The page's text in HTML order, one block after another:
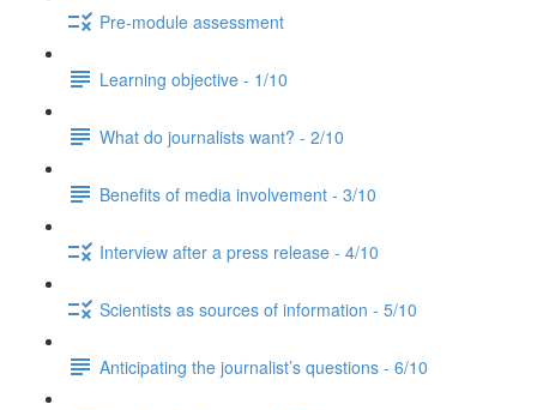
Pre-module assessment
Learning objective - 1/10
What do journalists want? - 2/10
Benefits of media involvement - 3/10
Interview after a press release - 4/10
Scientists as sources of information - 5/10
Anticipating the journalist’s questions - 6/10